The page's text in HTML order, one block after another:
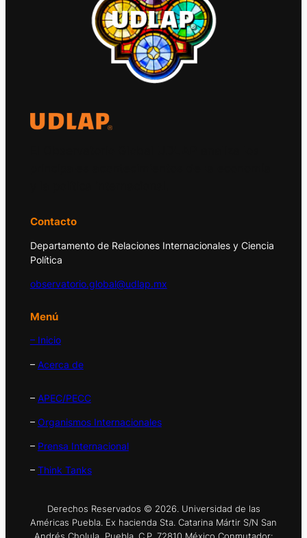
Contacto
Departamento de Relaciones Internacionales y Ciencia
Política
observatorio.global@udlap.mx
Menú
– Inicio
– Acerca de
– APEC/PECC
– Organismos Internacionales
– Prensa Internacional
– Think Tanks
Derechos Reservados © 2026. Universidad de las
Américas Puebla. Ex hacienda Sta. Catarina Mártir S/N San